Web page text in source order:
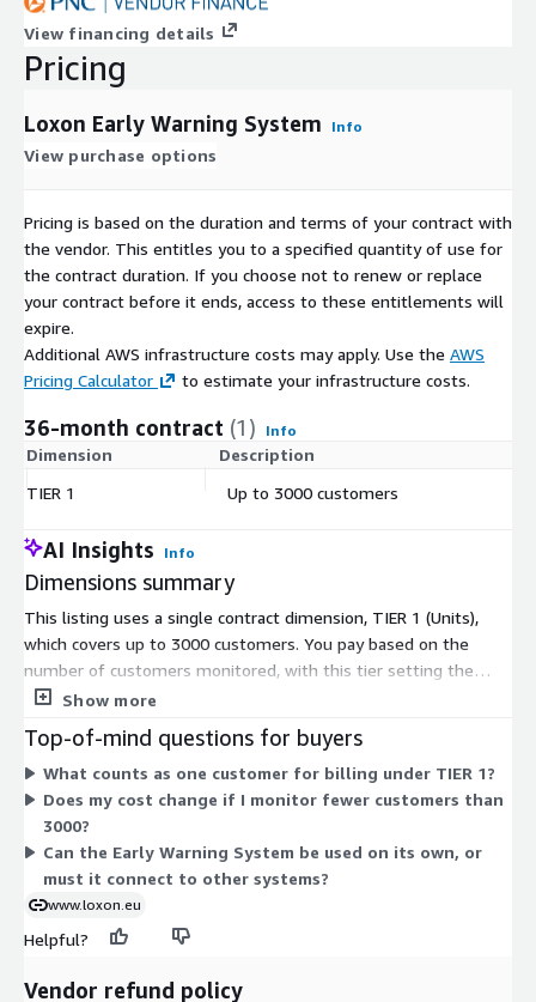
View financing details
Pricing
Loxon Early Warning System Info
View purchase options
Pricing is based on the duration and terms of your contract with
the vendor. This entitles you to a specified quantity of use for
the contract duration. If you choose not to renew or replace
your contract before it ends, access to these entitlements will
expire.
Additional AWS infrastructure costs may apply. Use the AWS
Pricing Calculator
to estimate your infrastructure costs.
36-month contract (1) Info
Dimension Description
TIER 1
Up to 3000 customers
AI Insights Info
Dimensions summary
This listing uses a single contract dimension, TIER 1 (Units),
which covers up to 3000 customers. You pay based on the
number of customers monitored, with this tier setting the
ceiling at 3000. Pricing scales by customer volume rather than
a risk monitoring application for credit portfolios. Because only
one tier appears here, there are no add-ons or alternate billing
options to compare. For customer counts above 3000, contact
the vendor to discuss options.
Show more
Top-of-mind questions for buyers
What counts as one customer for billing under TIER 1?
Does my cost change if I monitor fewer customers than
3000?
Can the Early Warning System be used on its own, or
must it connect to other systems?
www.loxon.eu
Helpful?
Vendor refund policy